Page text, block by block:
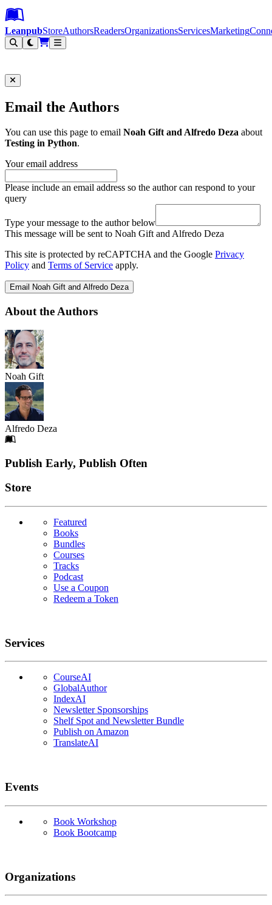
Leanpub Header
Leanpub Navigation
Skip to main content
Go to Leanpub.com
LeanpubStoreAuthorsReadersOrganizationsServicesMarketing
Email the Authors
You can use this page to email Noah Gift and Alfredo Deza about
Testing in Python.
Your email address
Please include an email address so the author can respond to your
query
Type your message to the author below
This message will be sent to Noah Gift and Alfredo Deza
This site is protected by reCAPTCHA and the Google Privacy
Policy and Terms of Service apply.
Email Noah Gift and Alfredo Deza
About the Authors
Noah Gift
Alfredo Deza
Footer
Publish Early, Publish Often
Links
Store
Featured
Books
Bundles
Courses
Tracks
Podcast
Use a Coupon
Redeem a Token
Services
CourseAI
GlobalAuthor
IndexAI
Newsletter Sponsorships
Shelf Spot and Newsletter Bundle
Publish on Amazon
TranslateAI
Events
Book Workshop
Book Bootcamp
Organizations